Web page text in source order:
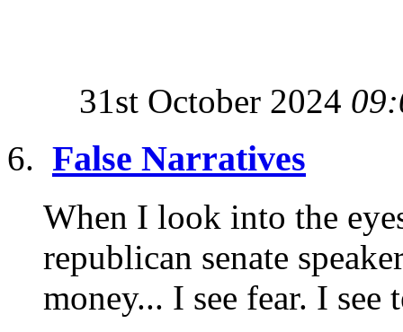
31st October 2024
False Narratives
When I look into the
republican senate
money... I see fear. I see